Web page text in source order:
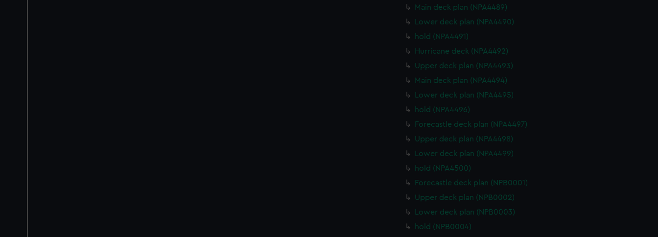
Main deck plan (NPA4489)
Lower deck plan (NPA4490)
hold (NPA4491)
Hurricane deck (NPA4492)
Upper deck plan (NPA4493)
Main deck plan (NPA4494)
Lower deck plan (NPA4495)
hold (NPA4496)
Forecastle deck plan (NPA4497)
Upper deck plan (NPA4498)
Lower deck plan (NPA4499)
hold (NPA4500)
Forecastle deck plan (NPB0001)
Upper deck plan (NPB0002)
Lower deck plan (NPB0003)
hold (NPB0004)